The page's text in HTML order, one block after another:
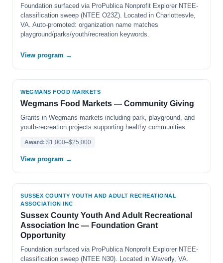
Foundation surfaced via ProPublica Nonprofit Explorer NTEE-
classification sweep (NTEE O23Z). Located in Charlottesvle,
VA. Auto-promoted: organization name matches
playground/parks/youth/recreation keywords.
View program →
WEGMANS FOOD MARKETS
Wegmans Food Markets — Community Giving
Grants in Wegmans markets including park, playground, and
youth-recreation projects supporting healthy communities.
Award: $1,000–$25,000
View program →
SUSSEX COUNTY YOUTH AND ADULT RECREATIONAL
ASSOCIATION INC
Sussex County Youth And Adult Recreational
Association Inc — Foundation Grant
Opportunity
Foundation surfaced via ProPublica Nonprofit Explorer NTEE-
classification sweep (NTEE N30). Located in Waverly, VA.